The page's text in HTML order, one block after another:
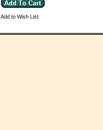
Add to Wish List